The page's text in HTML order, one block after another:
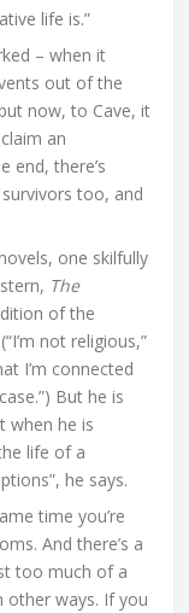
life is.”
– when it
out of the
now, to Cave, it
an
end, there’s
too, and
one skilfully
The
of the
not religious,”
I’m connected
But he is
when he is
life of a
he says.
time you’re
And there’s a
too much of a
other ways. If you